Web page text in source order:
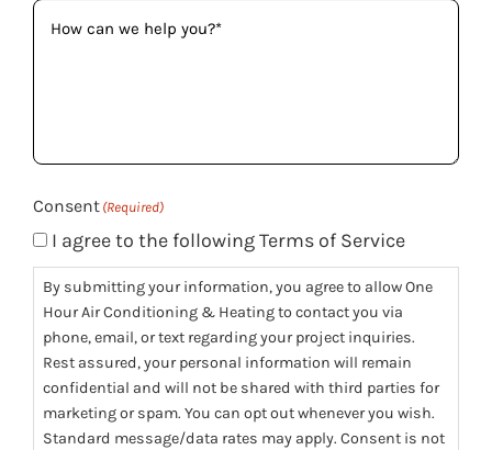
How
can
(Required)
Consent (Required)
I agree to the following Terms of Service
By submitting your information, you agree to allow One
Hour Air Conditioning & Heating to contact you via
phone, email, or text regarding your project inquiries.
Rest assured, your personal information will remain
confidential and will not be shared with third parties for
marketing or spam. You can opt out whenever you wish.
Standard message/data rates may apply. Consent is not